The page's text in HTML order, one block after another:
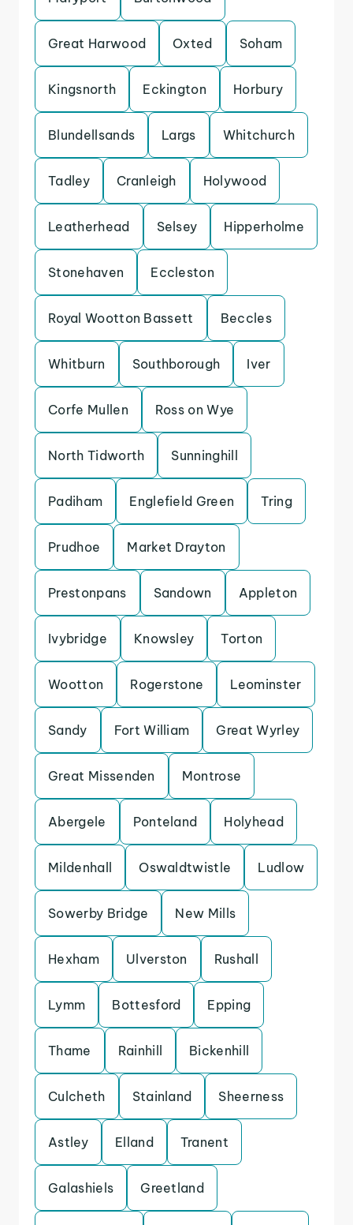
Great Harwood Oxted Soham
Kingsnorth Eckington Horbury
Blundellsands Largs Whitchurch
Tadley Cranleigh Holywood
Leatherhead Selsey Hipperholme
Stonehaven Eccleston
Royal Wootton Bassett Beccles
Whitburn Southborough Iver
Corfe Mullen Ross on Wye
North Tidworth Sunninghill
Padiham Englefield Green Tring
Prudhoe Market Drayton
Prestonpans Sandown Appleton
Ivybridge Knowsley Torton
Wootton Rogerstone Leominster
Sandy Fort William Great Wyrley
Great Missenden Montrose
Abergele Ponteland Holyhead
Mildenhall Oswaldtwistle Ludlow
Sowerby Bridge New Mills
Hexham Ulverston Rushall
Lymm Bottesford Epping
Thame Rainhill Bickenhill
Culcheth Stainland Sheerness
Astley Elland Tranent
Galashiels Greetland